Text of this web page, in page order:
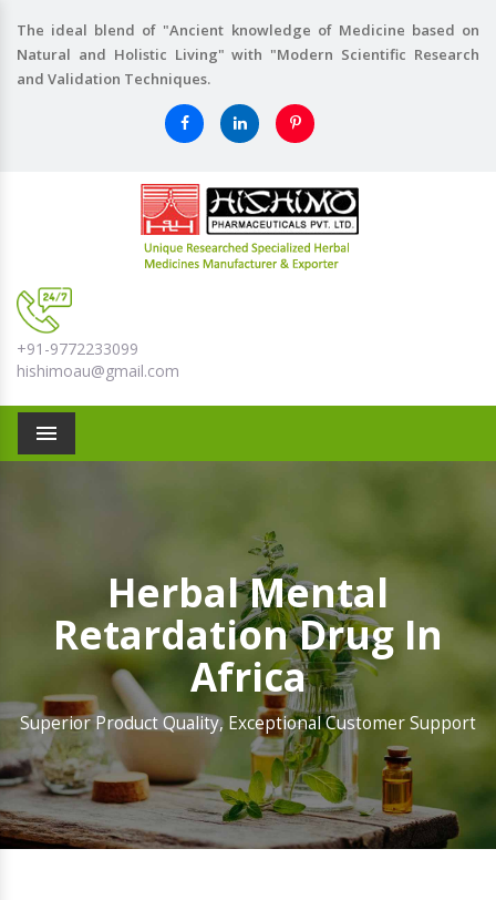
The ideal blend of "Ancient knowledge of Medicine based on
Natural and Holistic Living" with "Modern Scientific Research
and Validation Techniques.
+91-9772233099
hishimoau@gmail.com
Menu
Herbal Mental
Retardation Drug In
Africa
Superior Product Quality, Exceptional Customer Support